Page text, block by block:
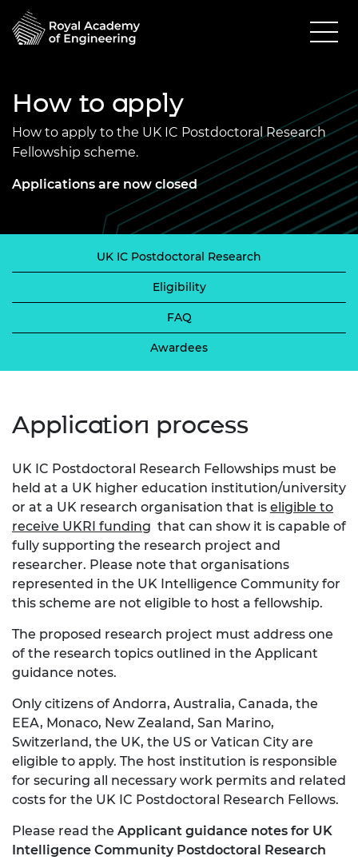
How to apply
How to apply to the UK IC Postdoctoral Research
Fellowship scheme.
Applications are now closed
UK IC Postdoctoral Research
Eligibility
FAQ
Awardees
Application process
UK IC Postdoctoral Research Fellowships must be
held at a UK higher education institution/university
or at a UK research organisation that is eligible to
receive UKRI funding that can show it is capable of
fully supporting the research project and
researcher. Please note that organisations
represented in the UK Intelligence Community for
this scheme are not eligible to host a fellowship.
The proposed research project must address one
of the research topics outlined in the Applicant
guidance notes.
Only citizens of Andorra, Australia, Canada, the
EEA, Monaco, New Zealand, San Marino,
Switzerland, the UK, the US or Vatican City are
eligible to apply. The host institution is responsible
for securing all necessary work permits and related
costs for the UK IC Postdoctoral Research Fellows.
Please read the Applicant guidance notes for UK
Intelligence Community Postdoctoral Research